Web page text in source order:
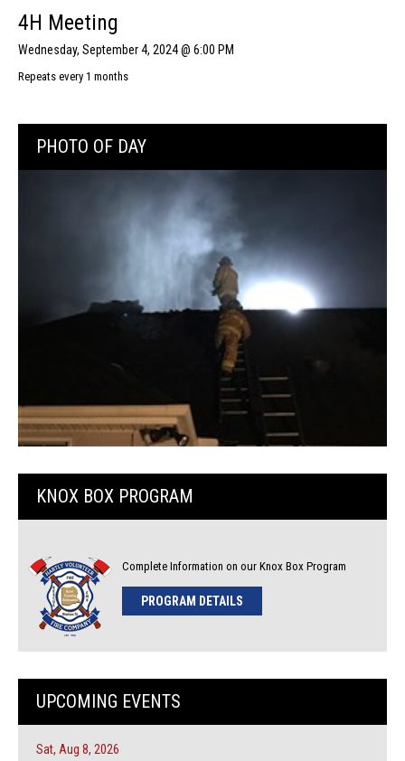
4H Meeting
Wednesday, September 4, 2024 @ 6:00 PM
Repeats every 1 months
PHOTO OF DAY
KNOX BOX PROGRAM
Complete Information on our Knox Box Program
PROGRAM DETAILS
UPCOMING EVENTS
Sat, Aug 8, 2026